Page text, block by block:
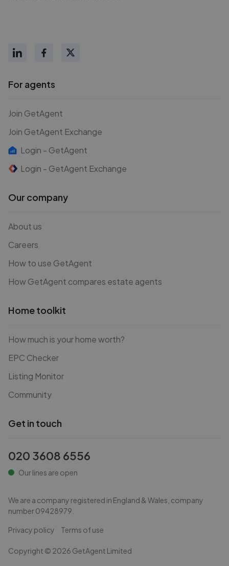
For agents
Join GetAgent
Join GetAgent Exchange
Login - GetAgent
Login - GetAgent Exchange
Our company
About us
Careers
How to use GetAgent
How GetAgent compares estate agents
Home toolkit
How much is your home worth?
EPC Checker
Listing Monitor
Community
Get in touch
020 3608 6556
Our lines are open
We are a company registered in England & Wales, company
number09428979
Privacy policy Terms of use
Copyright © 2026 GetAgent Limited